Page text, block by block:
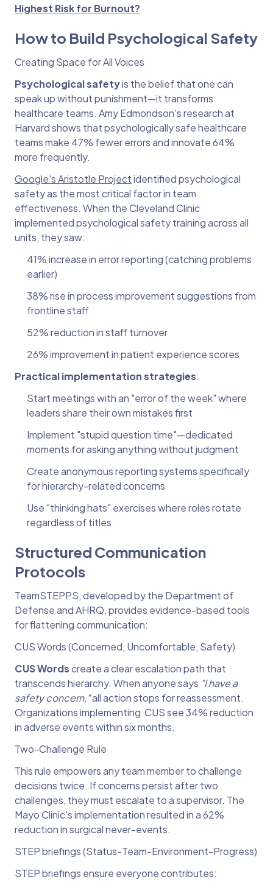
Highest Risk for Burnout?
How to Build Psychological Safety
Creating Space for All Voices
Psychological safetyis the belief that one can
speak up without punishment—it transforms
healthcare teams. Amy Edmondson's research at
Harvard shows that psychologically safe healthcare
teams make 47% fewer errors and innovate 64%
more frequently.
Google's Aristotle Projectidentified psychological
safety as the most critical factor in team
effectiveness. When the Cleveland Clinic
implemented psychological safety training across all
units, they saw:
41% increase in error reporting (catching problems
earlier)
38% rise in process improvement suggestions from
frontline staff
52% reduction in staff turnover
26% improvement in patient experience scores
Practical implementation strategies:
Start meetings with an "error of the week" where
leaders share their own mistakes first
Implement "stupid question time"—dedicated
moments for asking anything without judgment
Create anonymous reporting systems specifically
for hierarchy-related concerns
Use "thinking hats" exercises where roles rotate
regardless of titles
Structured Communication
Protocols
TeamSTEPPS, developed by the Department of
Defense and AHRQ, provides evidence-based tools
for flattening communication:
CUS Words (Concerned, Uncomfortable, Safety)
CUS Wordscreate a clear escalation path that
transcends hierarchy. When anyone says "I have a
safety concern,"all action stops for reassessment.
Organizations implementing CUS see 34% reduction
in adverse events within six months.
Two-Challenge Rule
This rule empowers any team member to challenge
decisions twice. If concerns persist after two
challenges, they must escalate to a supervisor. The
Mayo Clinic's implementation resulted in a 62%
reduction in surgical never-events.
STEP briefings (Status-Team-Environment-Progress)
STEP briefings ensure everyone contributes: